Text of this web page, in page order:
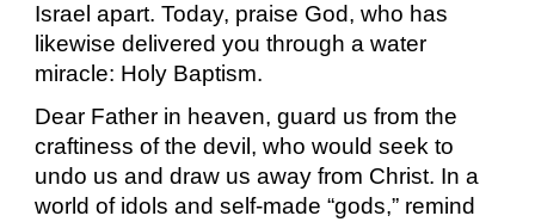
Israel apart. Today, praise God, who has
likewise delivered you through a water
miracle: Holy Baptism.
Dear Father in heaven, guard us from the
craftiness of the devil, who would seek to
undo us and draw us away from Christ. In a
world of idols and self-made “gods,” remind